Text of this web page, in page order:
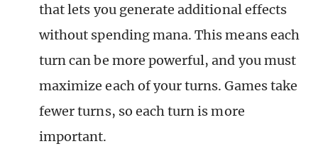
that lets you generate additional effects
without spending mana. This means each
turn can be more powerful, and you must
maximize each of your turns. Games take
fewer turns, so each turn is more
important.